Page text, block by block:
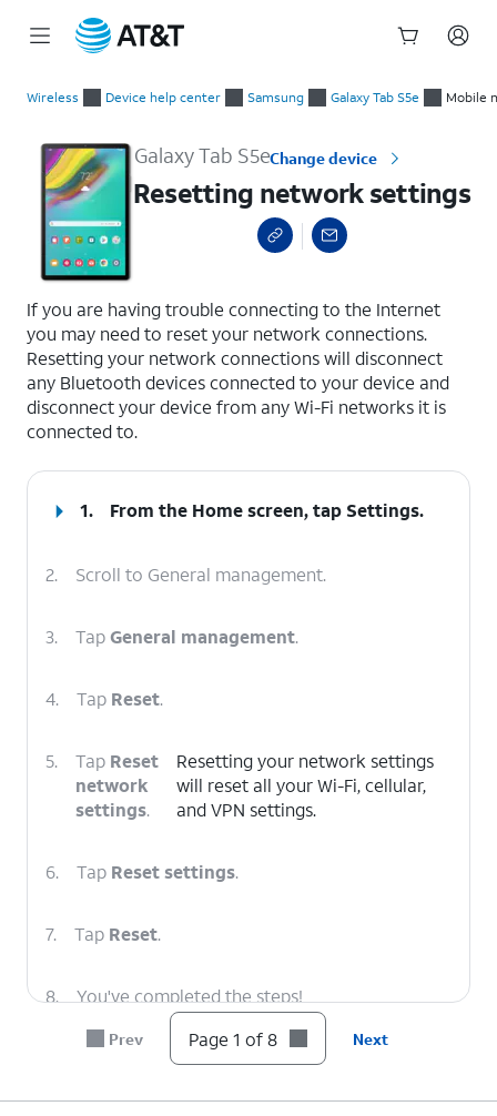
Wireless Device help center Samsung Galaxy Tab S5e Mobile
Galaxy Tab S5eChange device
Resetting network settings
If you are having trouble connecting to the Internet
you may need to reset your network connections.
Resetting your network connections will disconnect
any Bluetooth devices connected to your device and
disconnect your device from any Wi-Fi networks it is
connected to.
1. From the Home screen, tap Settings.
2. Scroll to General management.
3. TapGeneral management.
4. Tap Reset.
5. Tap Reset
network
settings.
Resetting your network settings
will reset all your Wi-Fi, cellular,
and VPN settings.
6. Tap Reset settings.
7. Tap Reset.
8. You've completed the steps!
Prev Page 1 of 8 Next